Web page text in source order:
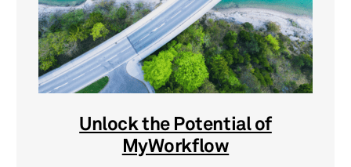
Unlock the Potential of
MyWorkflow